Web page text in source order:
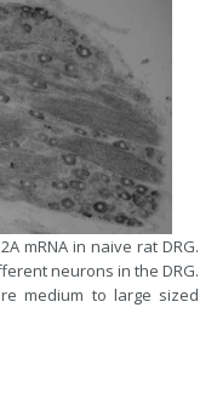
mRNA in naive rat DRG.
neurons in the DRG.
medium to large sized